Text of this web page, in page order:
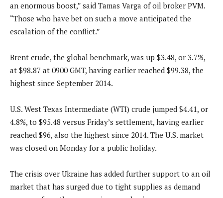
an enormous boost,” said Tamas Varga of oil broker PVM.
“Those who have bet on such a move anticipated the
escalation of the conflict.”
Brent crude, the global benchmark, was up $3.48, or 3.7%,
at $98.87 at 0900 GMT, having earlier reached $99.38, the
highest since September 2014.
U.S. West Texas Intermediate (WTI) crude jumped $4.41, or
4.8%, to $95.48 versus Friday’s settlement, having earlier
reached $96, also the highest since 2014. The U.S. market
was closed on Monday for a public holiday.
The crisis over Ukraine has added further support to an oil
market that has surged due to tight supplies as demand